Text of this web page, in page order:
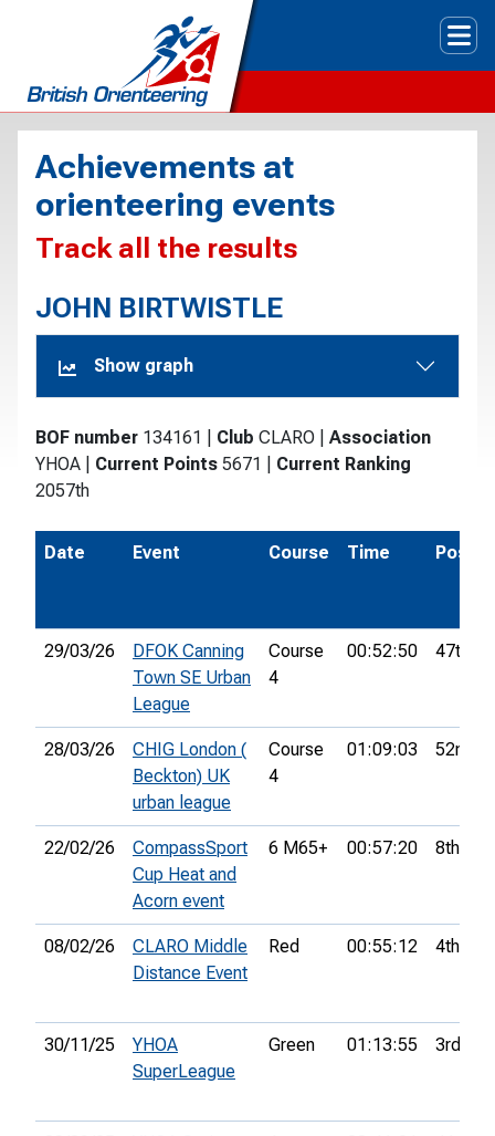
Achievements at
orienteering events
Track all the results
JOHN BIRTWISTLE
Show graph
BOF number 134161 Club CLARO
Association
YHOA
Current Points 5671
Current Ranking
2057th
Date Event Course Time Pos.
29/03/26
DFOK Canning
Town SE Urban
League
Course
4
00:52:50 47th
28/03/26
CHIG London (
Beckton) UK
urban league
Course
4
01:09:03 52nd
22/02/26
CompassSport
Cup Heat and
Acorn event
6 M65+ 00:57:20 8th
08/02/26
CLARO Middle
Distance Event
Red 00:55:12 4th
30/11/25
YHOA
SuperLeague
Green 01:13:55 3rd